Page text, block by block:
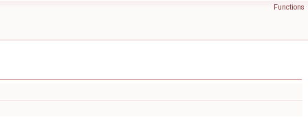
Functions